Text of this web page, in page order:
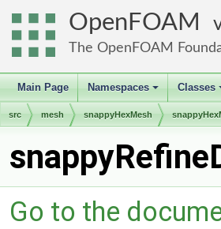
OpenFOAM
The OpenFOAM
Main Page
+
Namespaces Classes
src mesh snappyHexMesh
Go to the